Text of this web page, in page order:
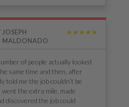
JOSEPH
MALDONADO
★★★★★
of people actually looked
same time and then, after
told me the job couldn’t be
the extra mile, made
discovered the job could